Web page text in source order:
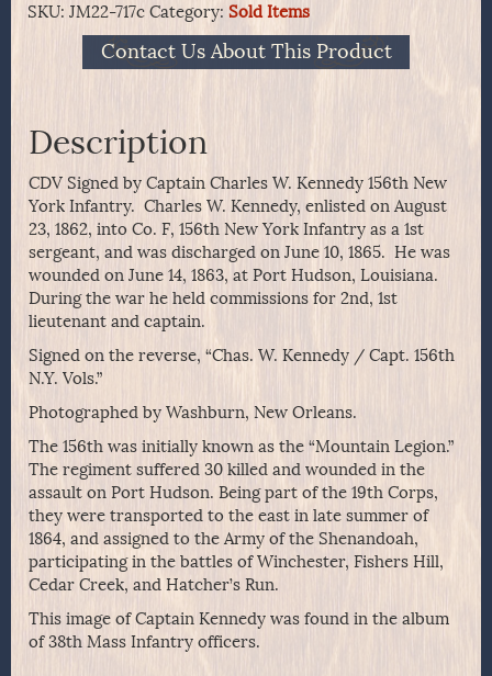
SKU: JM22-717c Category: Sold Items
Contact Us About This Product
Description
CDV Signed by Captain Charles W. Kennedy 156th New
York Infantry. Charles W. Kennedy, enlisted on August
23, 1862, into Co. F, 156th New York Infantry as a 1st
sergeant, and was discharged on June 10, 1865. He was
wounded on June 14, 1863, at Port Hudson, Louisiana.
During the war he held commissions for 2nd, 1st
lieutenant and captain.
Signed on the reverse, “Chas. W. Kennedy / Capt. 156th
N.Y. Vols.”
Photographed by Washburn, New Orleans.
The 156th was initially known as the “Mountain Legion.”
The regiment suffered 30 killed and wounded in the
assault on Port Hudson. Being part of the 19th Corps,
they were transported to the east in late summer of
1864, and assigned to the Army of the Shenandoah,
participating in the battles of Winchester, Fishers Hill,
Cedar Creek, and Hatcher’s Run.
This image of Captain Kennedy was found in the album
of 38th Mass Infantry officers.